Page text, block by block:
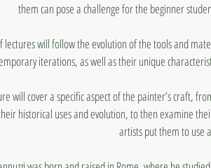
them can pose a challenge for the beginner
lectures will follow the evolution of the tools and
iterations, as well as their unique
will cover a specific aspect of the painter’s craft,
historical uses and evolution, to then examine
artists put them to use